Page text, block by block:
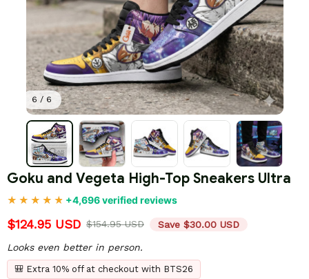
6 / 6
Goku and Vegeta High-Top Sneakers Ultra
+4,696 verified reviews
$124.95 USD $154.95 USD Save $30.00 USD
Looks even better in person.
🎒 Extra 10% off at checkout with BTS26